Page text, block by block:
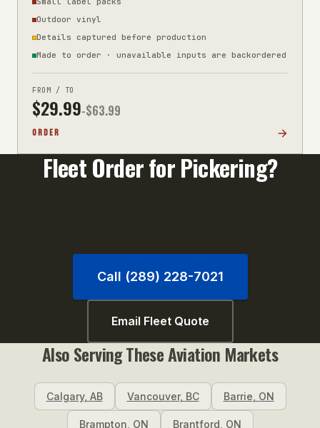
Outdoor vinyl
Details captured before production
Made to order · unavailable inputs are backordered
FROM / TO
$29.99-$63.99
ORDER
Fleet Order forPickering?
Call (289) 228-7021
Email Fleet Quote
Also Serving TheseAviation Markets
Calgary, AB Vancouver, BC Barrie ON
Brampton ON Brantford ON